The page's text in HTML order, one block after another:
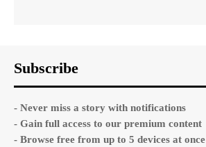
Subscribe
- Never miss a story with notifications
- Gain full access to our premium content
- Browse free from up to 5 devices at once